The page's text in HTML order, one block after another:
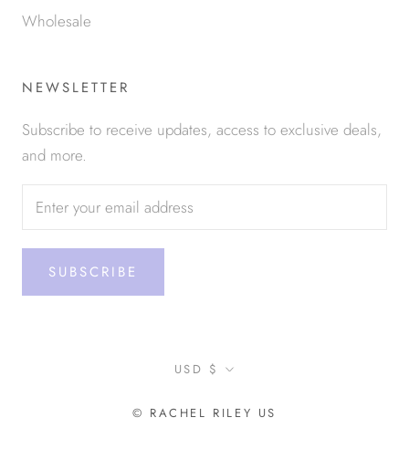
Wholesale
NEWSLETTER
Subscribe to receive updates, access to exclusive deals,
and more.
SUBSCRIBE
Currency
USD $
© RACHEL RILEY US